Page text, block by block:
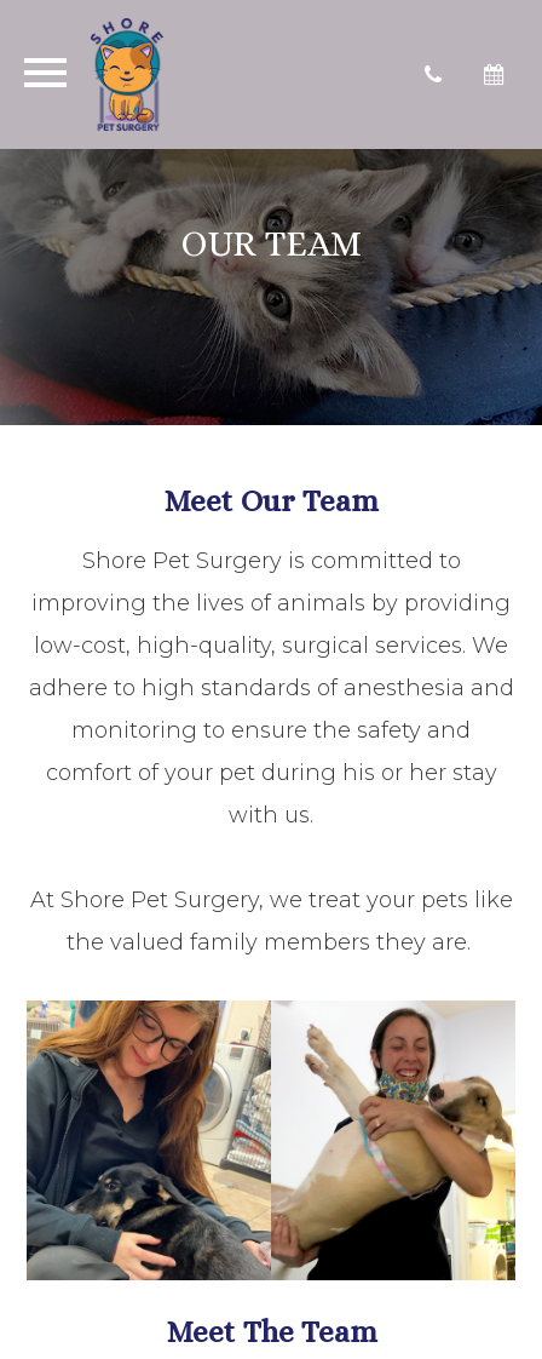
OUR TEAM
Meet Our Team
Shore Pet Surgery is committed to
improving the lives of animals by providing
low-cost, high-quality, surgical services. We
adhere to high standards of anesthesia and
monitoring to ensure the safety and
comfort of your pet during his or her stay
with us.
At Shore Pet Surgery, we treat your pets like
the valued family members they are.
​​​​​​​Meet The Team